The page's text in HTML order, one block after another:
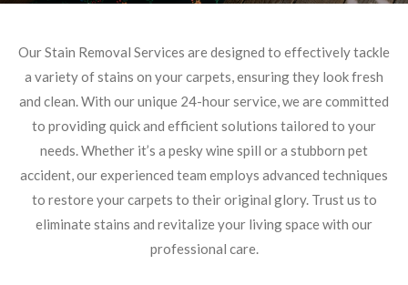
Our Stain Removal Services are designed to effectively tackle
a variety of stains on your carpets, ensuring they look fresh
and clean. With our unique 24-hour service, we are committed
to providing quick and efficient solutions tailored to your
needs. Whether it’s a pesky wine spill or a stubborn pet
accident, our experienced team employs advanced techniques
to restore your carpets to their original glory. Trust us to
eliminate stains and revitalize your living space with our
professional care.